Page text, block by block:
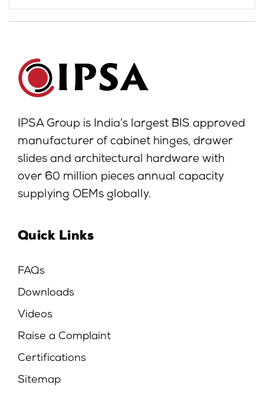
IPSA Group is India’s largest BIS approved
manufacturer of cabinet hinges, drawer
slides and architectural hardware with
over 60 million pieces annual capacity
supplying OEMs globally.
Quick Links
FAQs
Downloads
Videos
Raise a Complaint
Certifications
Sitemap